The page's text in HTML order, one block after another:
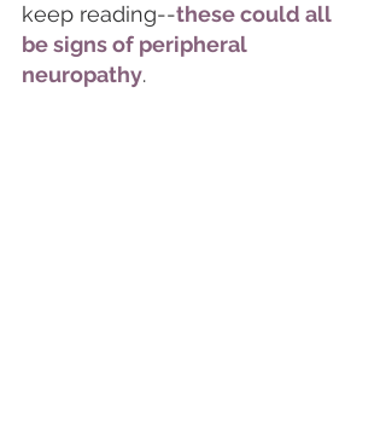
keep reading--these could all
be signs of peripheral
neuropathy.